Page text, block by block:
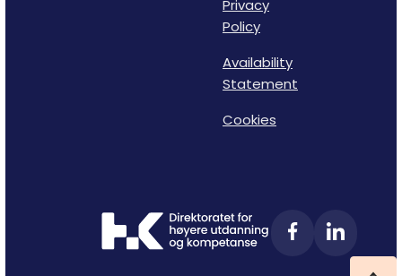
Privacy
Policy
Availability
Statement
Cookies